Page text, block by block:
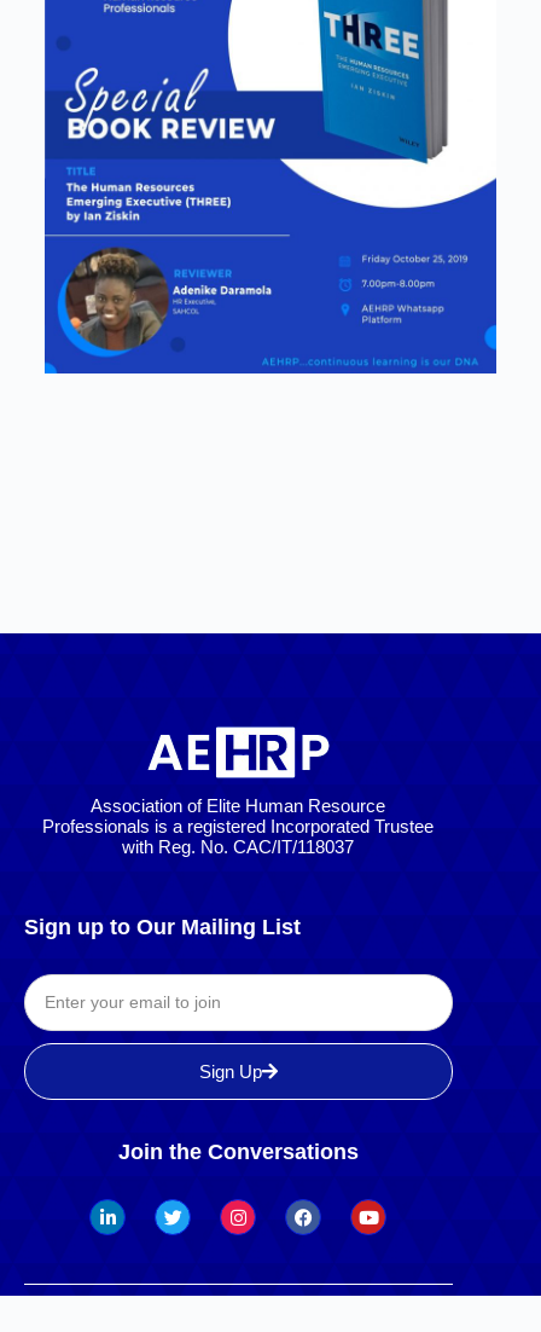
Association of Elite Human Resource
Professionals is a registered Incorporated Trustee
with Reg. No. CAC/IT/118037
Sign up to Our Mailing List
Sign Up
Join the Conversations